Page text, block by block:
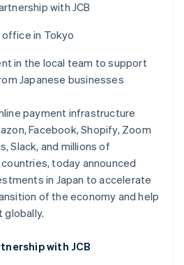
App Marketplace
with JCB
in Tokyo
in the local team to support
Japanese businesses
payment infrastructure
Facebook, Shopify, Zoom
Slack, and millions of
today announced
in Japan to accelerate
of the economy and help
globally.
with JCB